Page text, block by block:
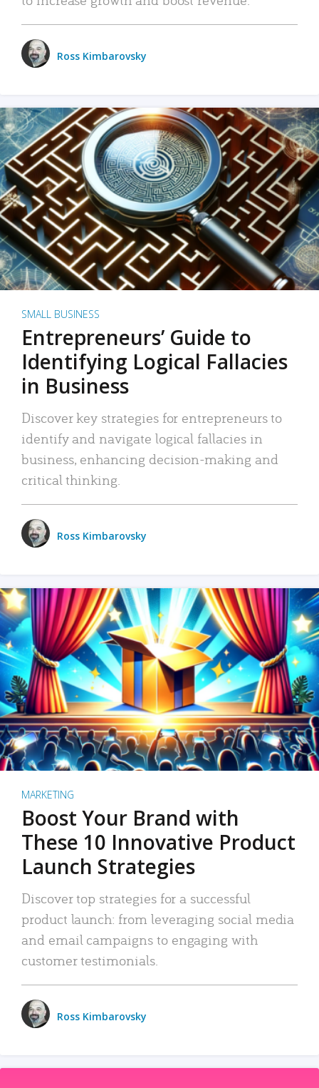
Ross Kimbarovsky
SMALL BUSINESS
Entrepreneurs’ Guide to
Identifying Logical Fallacies
in Business
Discover key strategies for entrepreneurs to
identify and navigate logical fallacies in
business, enhancing decision-making and
critical thinking.
Ross Kimbarovsky
MARKETING
Boost Your Brand with
These 10 Innovative Product
Launch Strategies
Discover top strategies for a successful
product launch: from leveraging social media
and email campaigns to engaging with
customer testimonials.
Ross Kimbarovsky